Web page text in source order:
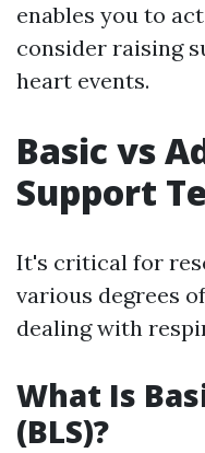
enables you to
consider raising
heart events.
Basic vs
Support
It's critical for
various degrees
dealing with
What Is
(BLS)?